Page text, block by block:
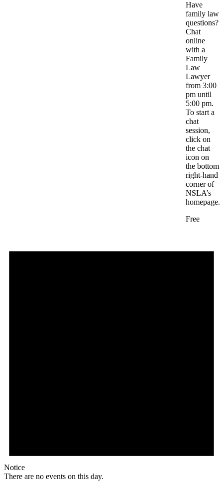
Have
family law
questions?
Chat
online
with a
Family
Law
Lawyer
from 3:00
pm until
5:00 pm.
To start a
chat
session,
click on
the chat
icon on
the bottom
right-hand
corner of
NSLA’s
homepage.
Free
Notice
There are no events on this day.